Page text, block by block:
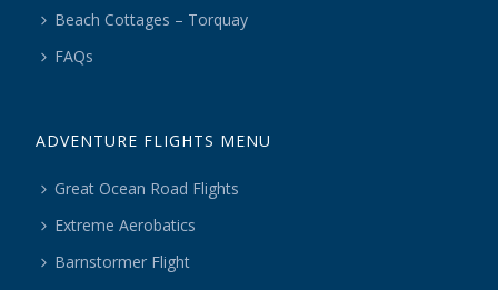
Beach Cottages – Torquay
FAQs
ADVENTURE FLIGHTS MENU
Great Ocean Road Flights
Extreme Aerobatics
Barnstormer Flight